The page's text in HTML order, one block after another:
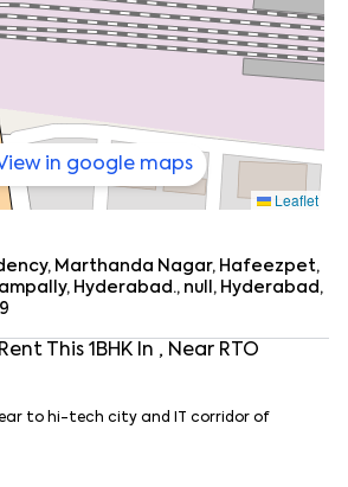
Leaflet
in google maps
Marthanda Nagar, Hafeezpet,
Hyderabad., null, Hyderabad,
This 1 BHK In , Near RTO
to hi-tech city and IT corridor of
number